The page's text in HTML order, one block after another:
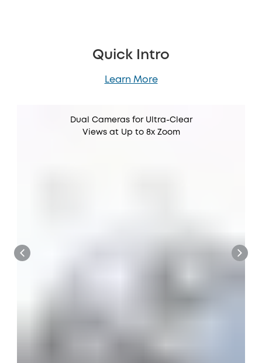
Quick Intro
Learn More
Dual Cameras for Ultra-Clear
Views at Up to 8x Zoom